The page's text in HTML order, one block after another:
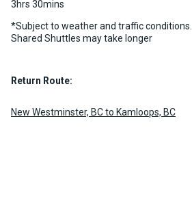
3hrs 30mins
*Subject to weather and traffic conditions.
Shared Shuttles may take longer
Return Route:
New Westminster, BC to Kamloops, BC